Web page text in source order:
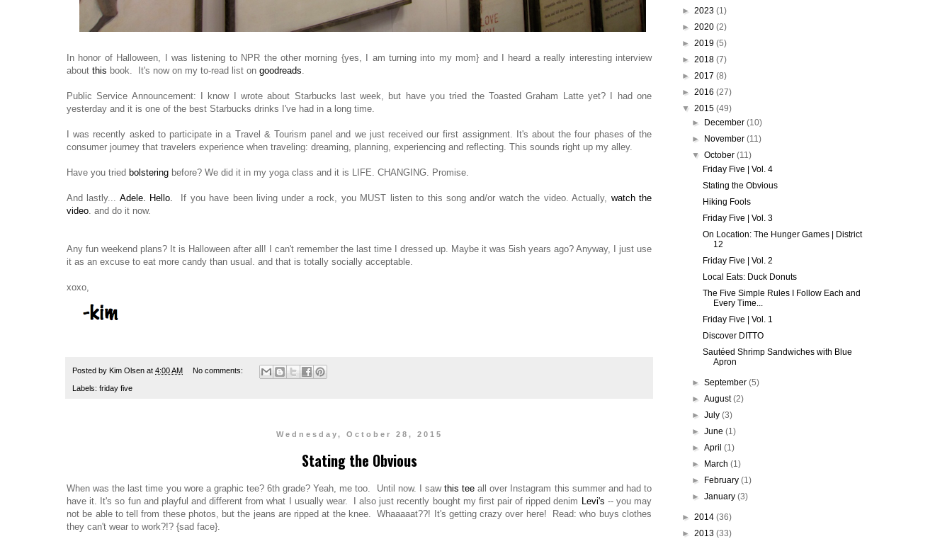
In honor of Halloween, I was listening to NPR the other morning {yes, I am turning into my mom} and I heard a really interesting interview
about this book. It's now on my to-read list on goodreads.
Public Service Announcement: I know I wrote about Starbucks last week, but have you tried the Toasted Graham Latte yet? I had one
yesterday and it is one of the best Starbucks drinks I've had in a long time.
I was recently asked to participate in a Travel & Tourism panel and we just received our first assignment. It's about the four phases of the
consumer journey that travelers experience when traveling: dreaming, planning, experiencing and reflecting. This sounds right up my alley.
Have you tried bolstering before? We did it in my yoga class and it is LIFE. CHANGING. Promise.
And lastly... Adele. Hello. If you have been living under a rock, you MUST listen to this song and/or watch the video. Actually, watch the
video. and do it now.
Any fun weekend plans? It is Halloween after all! I can't remember the last time I dressed up. Maybe it was 5ish years ago? Anyway, I just use
it as an excuse to eat more candy than usual. and that is totally socially acceptable.
xoxo,
Posted by Kim Olsen at 4:00 AM No comments:
Labels: friday five
Wednesday, October 28, 2015
Stating the Obvious
When was the last time you wore a graphic tee? 6th grade? Yeah, me too. Until now. I sawthis tee all over Instagram this summer and had to
have it. It's so fun and playful and different from what I usually wear. I also just recently bought my first pair of ripped denim
Levi's -- you may
not be able to tell from these photos, but the jeans are ripped at the knee. Whaaaaat??! It's getting crazy over here! Read: who buys clothes
they can't wear to work?!? {sad face}.
► 2023 (1)
► 2020 (2)
► 2019 (5)
► 2018 (7)
► 2017 (8)
► 2016 (27)
▼ 2015 (49)
►
December(10)
►
November(11)
▼October(11)
Friday Five | Vol. 4
Stating the Obvious
Hiking Fools
Friday Five | Vol. 3
On Location: The Hunger Games | District
12
Friday Five | Vol. 2
Local Eats: Duck Donuts
The Five Simple Rules I Follow Each and
Every Time...
Friday Five | Vol. 1
Discover DITTO
Sautéed Shrimp Sandwiches with Blue
Apron
►September(5)
►August(2)
►July(3)
►June(1)
►April(1)
►
March(1)
►
February(1)
►January(3)
► 2014 (36)
► 2013 (33)